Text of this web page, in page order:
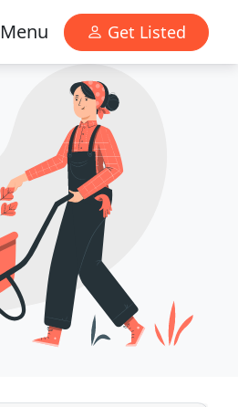
Menu Get Listed